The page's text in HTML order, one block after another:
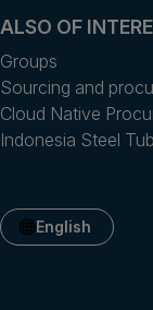
ALSO OF
Groups
Sourcing and
Cloud Native
Indonesia Steel
English